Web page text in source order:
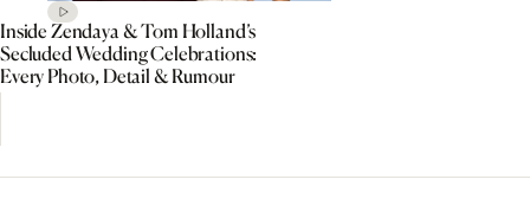
Inside Zendaya & Tom Holland’s
Secluded Wedding Celebrations:
Every Photo, Detail & Rumour